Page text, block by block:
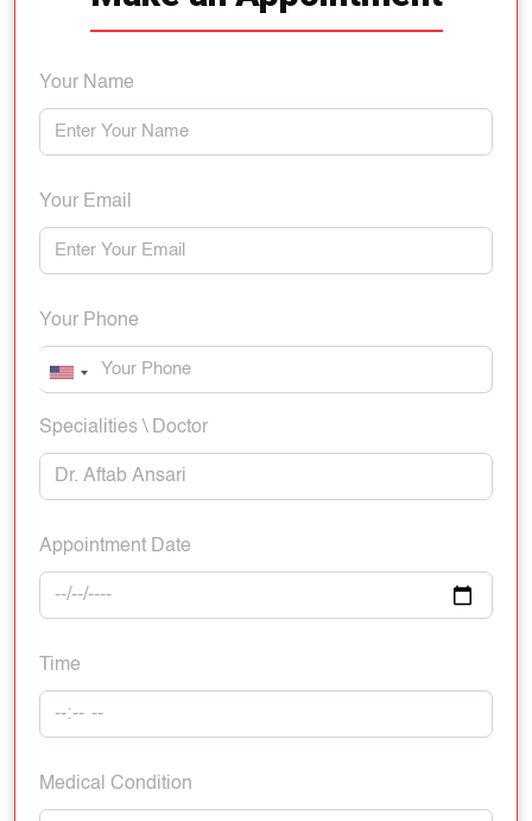
Your Name
Your Email
Your Phone
Specialities \ Doctor
Appointment Date
Time
Medical Condition